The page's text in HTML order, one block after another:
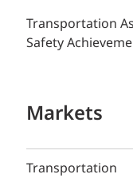
Transportation
Safety
Markets
Transportation